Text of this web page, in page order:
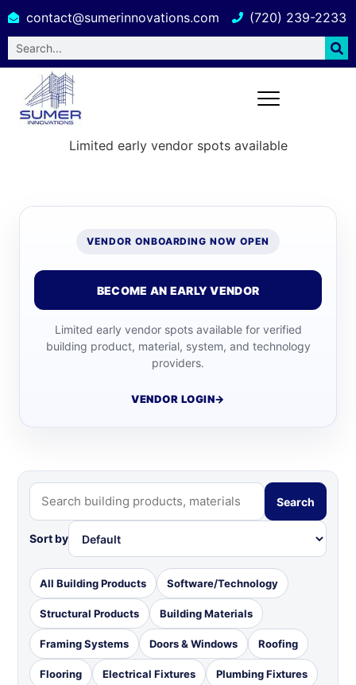
contact@sumerinnovations.com (720) 239-2233
Limited early vendor spots available
VENDOR ONBOARDING NOW OPEN
BECOME AN EARLY VENDOR
Limited early vendor spots available for verified
building product, material, system, and technology
providers.
VENDOR LOGIN→
Search
Sort by
All Building Products Software/Technology
Structural Products Building Materials
Framing Systems Doors & Windows Roofing
Flooring Electrical Fixtures Plumbing Fixtures